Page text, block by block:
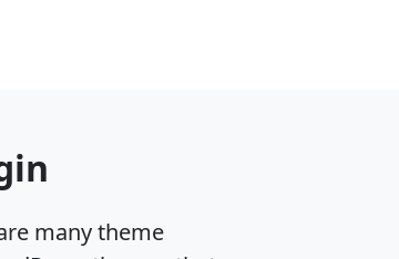
many theme